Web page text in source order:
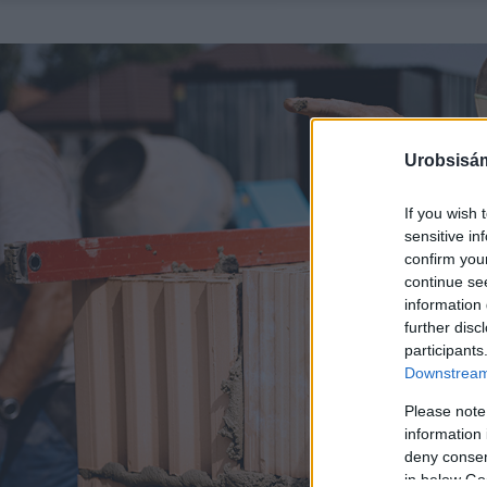
If you wish
sensitive
confirm
continue
information
further
Please
information
deny
in below